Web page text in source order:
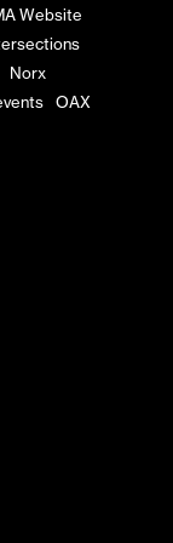
Website
Norx
OAX